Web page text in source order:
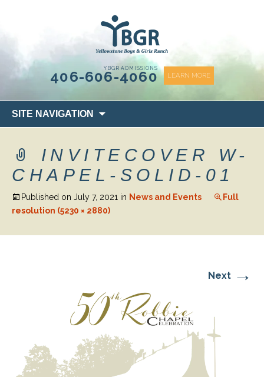
YBGR ADMISSIONS
406-606-4060 LEARN MORE
SITE NAVIGATION
to
INVITECOVER W-
CHAPEL-SOLID-01
Published on July 7, 2021 in News and Events
Full
resolution (5230 × 2880)
Next →